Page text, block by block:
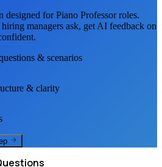
designed forPiano Professorroles.
managers ask, get AI feedback on
& scenarios
& clarity